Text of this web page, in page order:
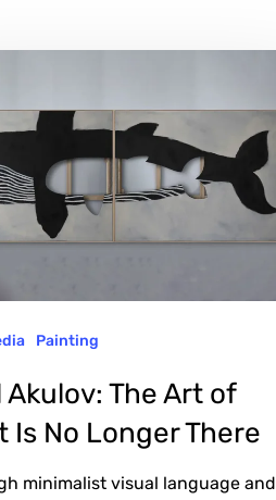
Painting
Akulov: The Art of
Is No Longer There
minimalist visual language and